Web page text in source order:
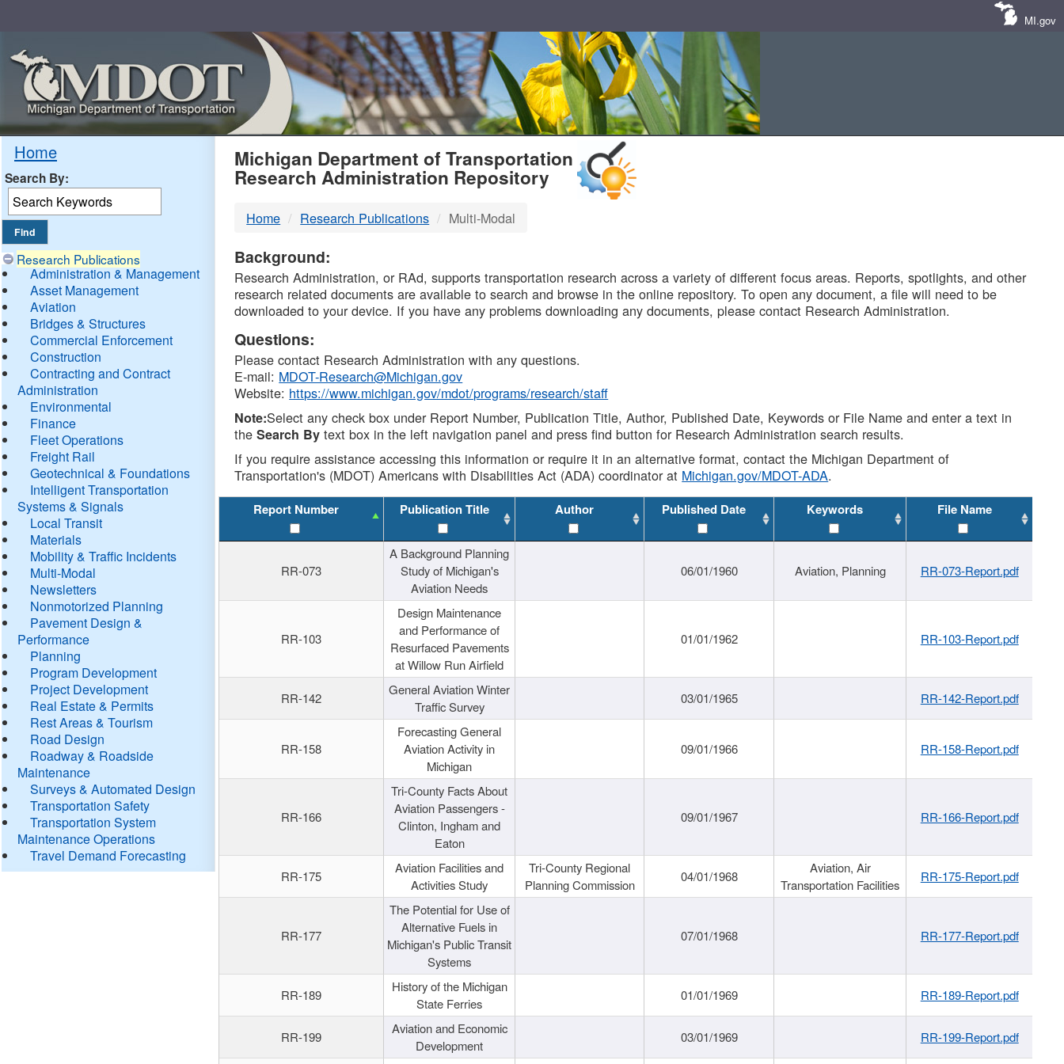
MI.gov
Home
Search By:
Research Publications
Administration & Management
Asset Management
Aviation
Bridges & Structures
Commercial Enforcement
Construction
Contracting and Contract
Administration
Environmental
Finance
Fleet Operations
Freight Rail
Geotechnical & Foundations
Intelligent Transportation
Systems & Signals
Local Transit
Materials
Mobility & Traffic Incidents
Multi-Modal
Newsletters
Nonmotorized Planning
Pavement Design &
Performance
Planning
Program Development
Project Development
Real Estate & Permits
Rest Areas & Tourism
Road Design
Roadway & Roadside
Maintenance
Surveys & Automated Design
Transportation Safety
Transportation System
Maintenance Operations
Travel Demand Forecasting
MDOT
DTMB
Michigan Department of Transportation
Research Administration Repository
Home Research Publications Multi-Modal
Background:
Research Administration, or RAd, supports transportation research across a variety of different focus areas. Reports, spotlights, and other
research related documents are available to search and browse in the online repository. To open any document, a file will need to be
downloaded to your device. If you have any problems downloading any documents, please contact Research Administration.
Questions:
Please contact Research Administration with any questions.
E-mail: MDOT-Research@Michigan.gov
Website: https://www.michigan.gov/mdot/programs/research/staff
Note:Select any check box under Report Number, Publication Title, Author, Published Date, Keywords or File Name and enter a text in
theSearch By text box in the left navigation panel and press find button for Research Administration search results.
If you require assistance accessing this information or require it in an alternative format, contact the Michigan Department of
Transportation's (MDOT) Americans with Disabilities Act (ADA) coordinator at Michigan.gov/MDOT-ADA.
Report Number Publication Title Author Published Date Keywords File Name
RR-073
A Background Planning
Study of Michigan's
Aviation Needs
06/01/1960 Aviation, Planning RR-073-Report.pdf
RR-103
Design Maintenance
and Performance of
Resurfaced Pavements
at Willow Run Airfield
01/01/1962 RR-103-Report.pdf
RR-142
General Aviation Winter
Traffic Survey
03/01/1965 RR-142-Report.pdf
RR-158
Forecasting General
Aviation Activity in
Michigan
09/01/1966 RR-158-Report.pdf
RR-166
Tri-County Facts About
Aviation Passengers -
Clinton, Ingham and
Eaton
09/01/1967 RR-166-Report.pdf
RR-175
Aviation Facilities and
Activities Study
Tri-County Regional
Planning Commission
04/01/1968
Aviation, Air
Transportation Facilities
RR-175-Report.pdf
RR-177
The Potential for Use of
Alternative Fuels in
Michigan's Public Transit
Systems
07/01/1968 RR-177-Report.pdf
RR-189
History of the Michigan
State Ferries
01/01/1969 RR-189-Report.pdf
RR-199
Aviation and Economic
Development
03/01/1969
RR-199-Report.pdf